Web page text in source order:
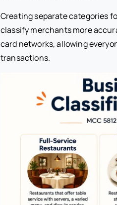
Creating separate categories
classify merchants more
card networks, allowing
transactions.